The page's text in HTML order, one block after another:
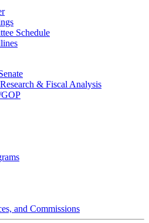
Schedule
& Fiscal Analysis
and Commissions